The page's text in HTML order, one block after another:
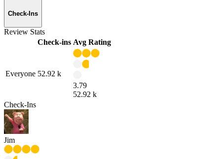
Check-Ins
Review Stats
Check-ins Avg Rating
Everyone 52.92 k
3.79
52.92 k
Check-Ins
Jim